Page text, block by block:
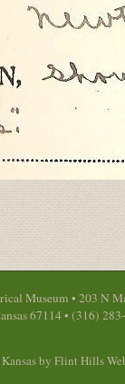
Museum • 203 N
67114 • (316)
by Flint Hills